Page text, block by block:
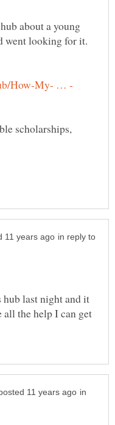
about a young
went looking for it.
scholarships,
in reply to
last night and it
all the help I can get
in